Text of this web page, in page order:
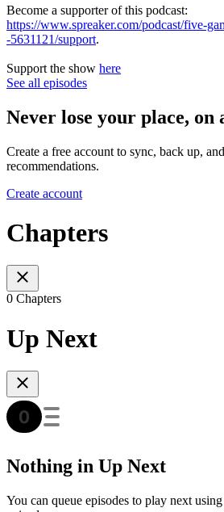
Become a supporter of this podcast:
https://www.spreaker.com/podcast/five-
-5631121/support.
Support the show here
See all episodes
Never lose your place, on
Create a free account to sync, back up,
recommendations.
Create account
Chapters
0 Chapters
Up Next
Nothing in Up Next
You can queue episodes to play next